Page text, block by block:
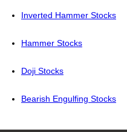
Inverted Hammer Stocks
Hammer Stocks
Doji Stocks
Bearish Engulfing Stocks